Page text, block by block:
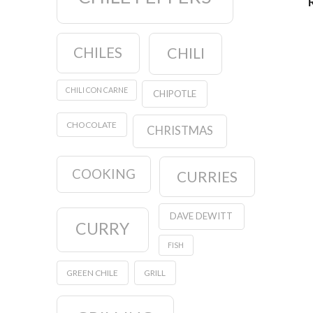
CHILES CHILI
CHILI CON CARNE CHIPOTLE
CHOCOLATE CHRISTMAS
COOKING CURRIES
CURRY
DAVE DEWITT
FISH
GREEN CHILE GRILL